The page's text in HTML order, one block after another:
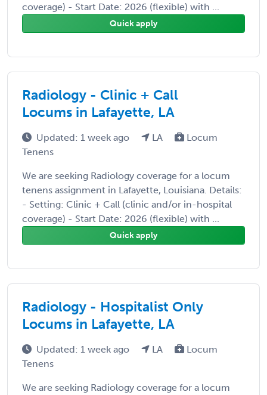
coverage) - Start Date: 2026 (flexible) with ...
Quick apply
Radiology - Clinic + Call
Locums in Lafayette, LA
Updated: 1 week ago LA
Locum
Tenens
We are seeking Radiology coverage for a locum
tenens assignment in Lafayette, Louisiana. Details:
- Setting: Clinic + Call (clinic and/or in-hospital
coverage) - Start Date: 2026 (flexible) with ...
Quick apply
Radiology - Hospitalist Only
Locums in Lafayette, LA
Updated: 1 week ago LA
Locum
Tenens
We are seeking Radiology coverage for a locum